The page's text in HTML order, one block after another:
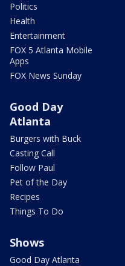
Politics
Health
Entertainment
FOX 5 Atlanta Mobile
Apps
FOX News Sunday
Good Day
Atlanta
Burgers with Buck
Casting Call
Follow Paul
Pet of the Day
Recipes
Things To Do
Shows
Good Day Atlanta